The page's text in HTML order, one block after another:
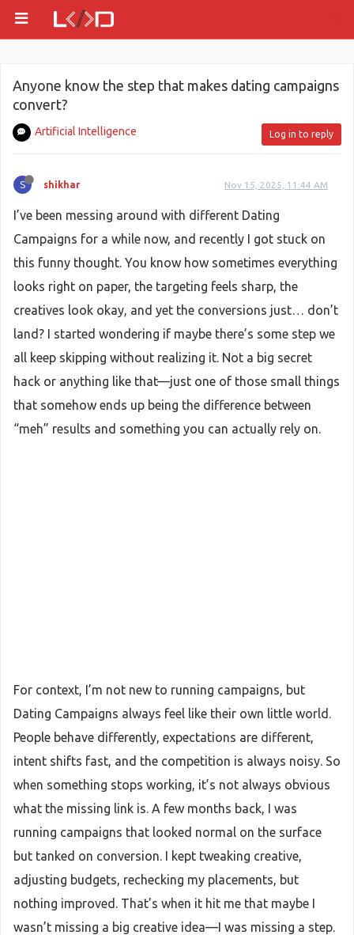
Anyone know the step that makes dating campaigns
convert?
Artificial Intelligence Log in to reply
S shikhar Nov 15, 2025, 11:44 AM
I’ve been messing around with different Dating
Campaigns for a while now, and recently I got stuck on
this funny thought. You know how sometimes everything
looks right on paper, the targeting feels sharp, the
creatives look okay, and yet the conversions just… don’t
land? I started wondering if maybe there’s some step we
all keep skipping without realizing it. Not a big secret
hack or anything like that—just one of those small things
that somehow ends up being the difference between
“meh” results and something you can actually rely on.
For context, I’m not new to running campaigns, but
Dating Campaigns always feel like their own little world.
People behave differently, expectations are different,
intent shifts fast, and the competition is always noisy. So
when something stops working, it’s not always obvious
what the missing link is. A few months back, I was
running campaigns that looked normal on the surface
but tanked on conversion. I kept tweaking creative,
adjusting budgets, rechecking my placements, but
nothing improved. That’s when it hit me that maybe I
wasn’t missing a big creative idea—I was missing a step.